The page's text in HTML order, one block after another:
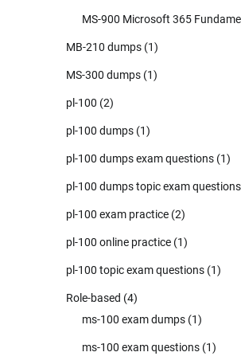
MS-900 Microsoft 365
MB-210 dumps (1)
MS-300 dumps (1)
pl-100 (2)
pl-100 dumps (1)
pl-100 dumps exam questions (1)
pl-100 dumps topic exam questions
pl-100 exam practice (2)
pl-100 online practice (1)
pl-100 topic exam questions (1)
Role-based (4)
ms-100 exam dumps (1)
ms-100 exam questions (1)